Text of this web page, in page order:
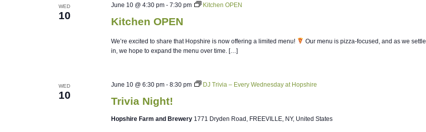
WED
10
Kitchen OPEN
June 10 @ 4:30 pm- 7:30 pm Kitchen OPEN
We’re excited to share that Hopshire is now offering a limited menu!
Our menu is pizza-focused, and as we settle
in, we hope to expand the menu over time. […]
WED
10
Trivia Night!
June 10 @ 6:30 pm- 8:30 pm DJ Trivia – Every Wednesday at Hopshire
Hopshire Farm and Brewery 1771 Dryden Road, FREEVILLE, NY, United States